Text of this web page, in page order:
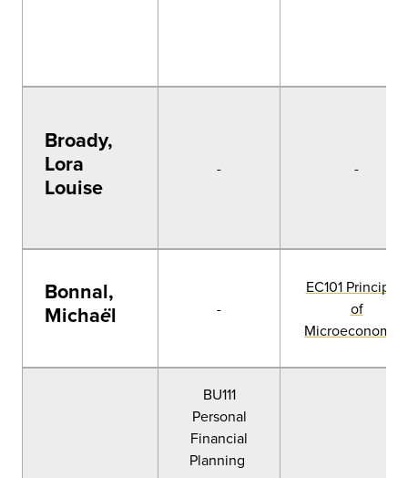
Broady,
Lora
Louise
- -
Bonnal,
Michaël -
EC101 Principles
of
Microeconomics
BU111
Personal
Financial
Planning